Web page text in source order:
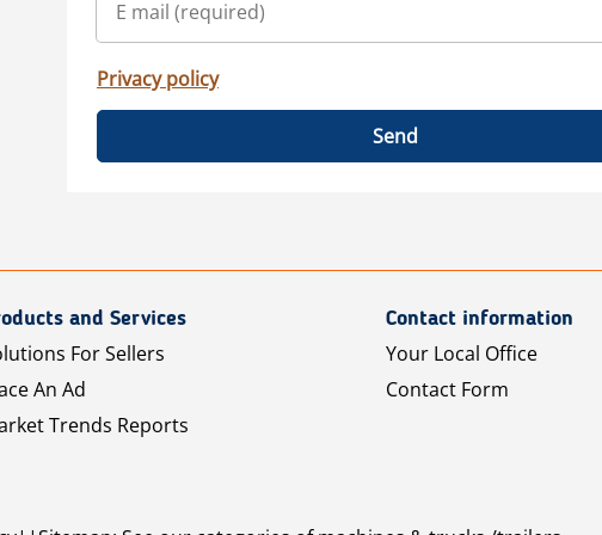
Privacy policy
Send
and Services
For Sellers
An Ad
Trends Reports
Contact information
Your Local Office
Contact Form